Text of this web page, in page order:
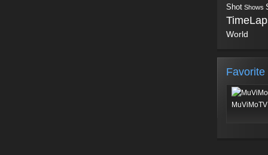
Shot Shows
World
Favorite